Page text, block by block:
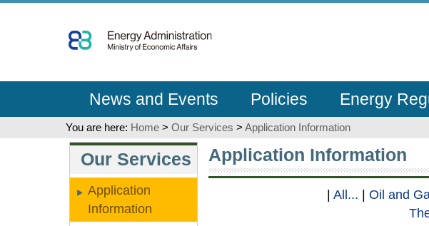
To
Content
News and Events Policies Energy
You are here: Home > Our Services > Application Information
:::
Our Services
Application
Information
:::
Application Information
All... Oil and